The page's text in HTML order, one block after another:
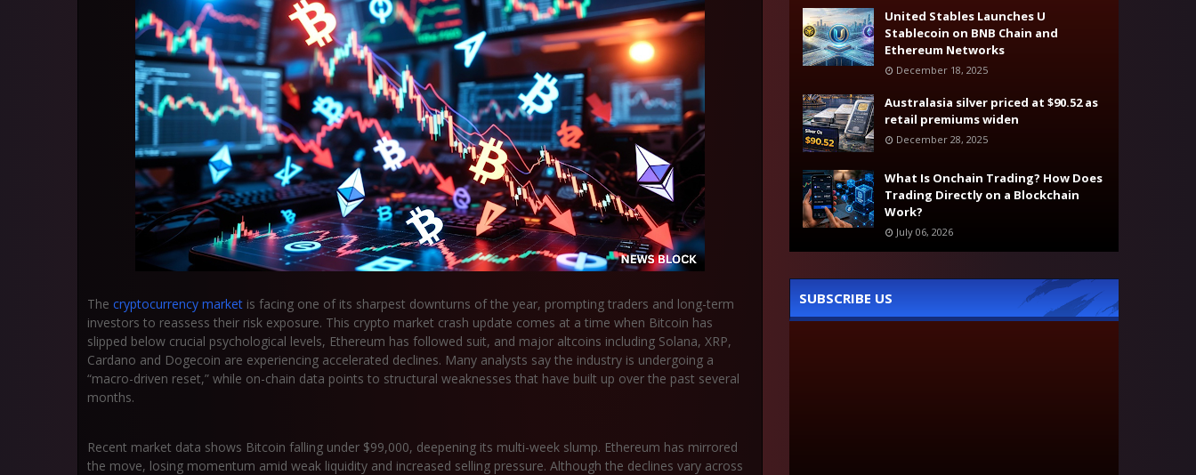
The cryptocurrency market is facing one of its sharpest downturns of the year, prompting traders and long-term
investors to reassess their risk exposure. This crypto market crash update comes at a time when Bitcoin has
slipped below crucial psychological levels, Ethereum has followed suit, and major altcoins including Solana, XRP,
Cardano and Dogecoin are experiencing accelerated declines. Many analysts say the industry is undergoing a
“macro-driven reset,” while on-chain data points to structural weaknesses that have built up over the past several
months.
Recent market data shows Bitcoin falling under $99,000, deepening its multi-week slump. Ethereum has mirrored
the move, losing momentum amid weak liquidity and increased selling pressure. Although the declines vary across
United Stables Launches U
Stablecoin on BNB Chain and
Ethereum Networks
December 18, 2025
Australasia silver priced at $90.52 as
retail premiums widen
December 28, 2025
What Is Onchain Trading? How Does
Trading Directly on a Blockchain
Work?
July 06, 2026
SUBSCRIBE US